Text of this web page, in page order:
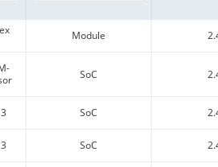
Module
SoC
SoC
SoC